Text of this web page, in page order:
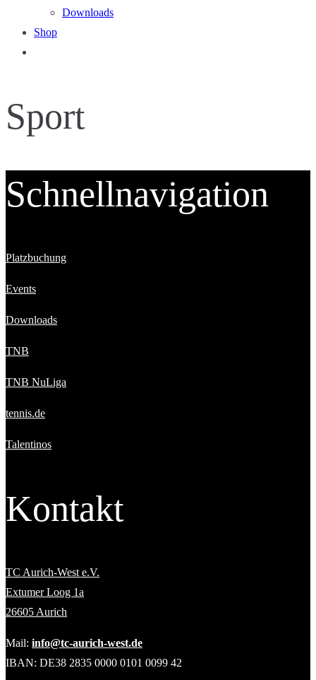
Downloads
Shop
Sport
Schnellnavigation
Platzbuchung
Events
Downloads
TNB
TNB NuLiga
tennis.de
Talentinos
Kontakt
TC Aurich-West e.V.
Extumer Loog 1a
26605 Aurich
Mail: info@tc-aurich-west.de
IBAN: DE38 2835 0000 0101 0099 42